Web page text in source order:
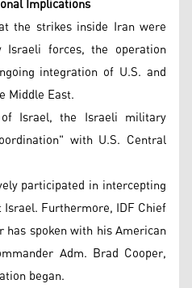
the strikes inside Iran were
Israeli forces, the operation
integration of U.S. and
Middle East.
Israel, the Israeli military
with U.S. Central
participated in intercepting
Furthermore, IDF Chief
spoken with his American
Adm. Brad Cooper,
began.